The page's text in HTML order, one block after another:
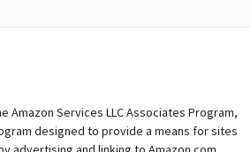
Amazon Services LLC Associates Program,
designed to provide a means for sites